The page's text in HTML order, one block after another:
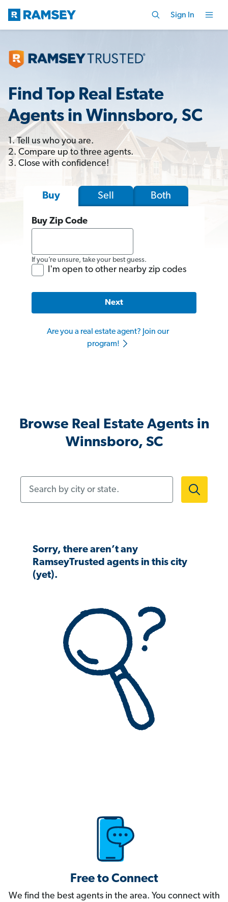
Sign In
Find Top Real Estate
Agents in Winnsboro, SC
1. Tell us who you are.
2. Compare up to three agents.
3. Close with confidence!
Buy Sell Both
Buy Zip Code
If you’re unsure, take your best guess.
I'm open to other nearby zip codes
Next
Are you a real estate agent? Join our
program!
Browse Real Estate Agents in
Winnsboro, SC
Sorry, there aren’t any
RamseyTrusted agents in this city
(yet).
Free to Connect
We find the best agents in the area. You connect with